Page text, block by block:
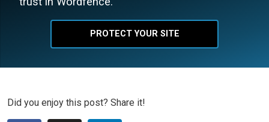
PROTECT YOUR SITE
Did you enjoy this post? Share it!